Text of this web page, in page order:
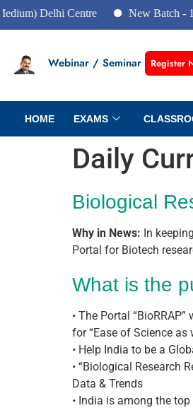
Centre New Batch - 10th June
Webinar / Seminar Register
HOME EXAMS
Daily
Biological
Why in News: In
Portal for Biotech
What is the
• The Portal
for “Ease of Science as
• Help India to be a
• “Biological Research
Data & Trends
• India is among the